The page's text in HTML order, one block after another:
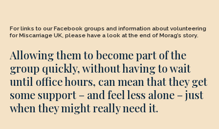
For links to our Facebook groups and information about volunteering
for Miscarriage UK, please have a look at the end of Morag’s story.
Allowing them to become part of the
group quickly, without having to wait
until office hours, can mean that they get
some support – and feel less alone – just
when they might really need it.